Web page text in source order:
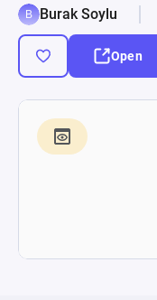
Burak Soylu
Open